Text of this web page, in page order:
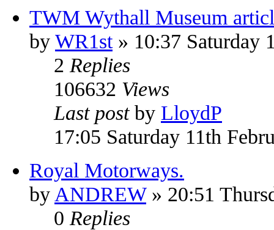
TWM Wythall Museum
by WR1st» 10:37 Saturday
2 Replies
106632 Views
Last post by LloydP
17:05 Saturday 11th
Royal Motorways.
by ANDREW» 20:51
0 Replies